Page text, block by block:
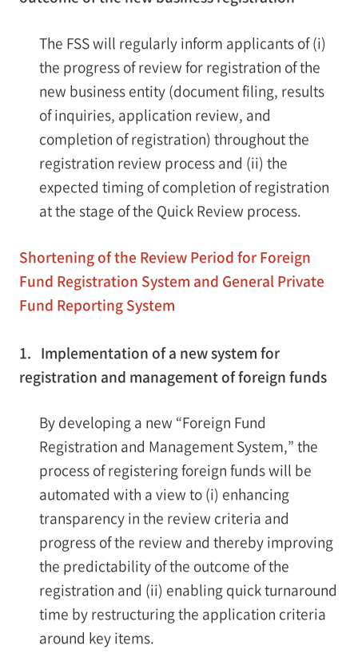
The FSS will regularly inform applicants of (i)
the progress of review for registration of the
new business entity (document filing, results
of inquiries, application review, and
completion of registration) throughout the
registration review process and (ii) the
expected timing of completion of registration
at the stage of the Quick Review process.
Shortening of the Review Period for Foreign
Fund Registration System and General Private
Fund Reporting System
1. Implementation of a new system for
registration and management of foreign funds
By developing a new “Foreign Fund
Registration and Management System,” the
process of registering foreign funds will be
automated with a view to (i) enhancing
transparency in the review criteria and
progress of the review and thereby improving
the predictability of the outcome of the
registration and (ii) enabling quick turnaround
time by restructuring the application criteria
around key items.